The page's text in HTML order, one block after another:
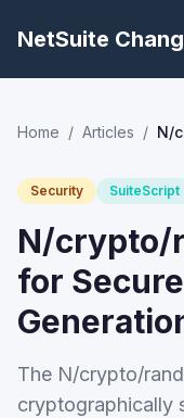
NetSuite
Home / Articles /
Security SuiteScript
N/crypto/
for
The N/crypto/
cryptographically